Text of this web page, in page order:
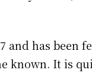
and has been
known. It is